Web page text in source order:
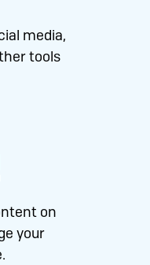
media,
tools
on
your